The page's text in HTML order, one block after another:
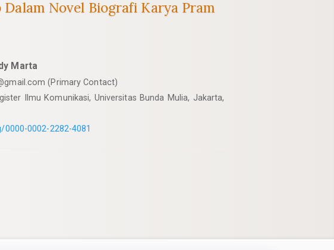
Novel Biografi Karya Pram
Marta
(Primary Contact)
Ilmu Komunikasi, Universitas Bunda Mulia, Jakarta,
0002-2282-4081